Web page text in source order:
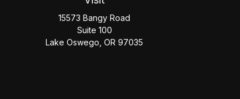
15573 Bangy Road
Suite 100
Lake Oswego, OR 97035